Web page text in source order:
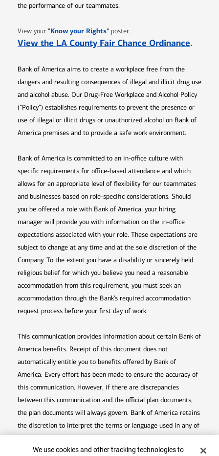
the performance of our teammates.
View your "Know your RightsOpens in new window
" poster.
View the LA County Fair Chance Ordinance.
Bank of America aims to create a workplace free from the
dangers and resulting consequences of illegal and illicit drug use
and alcohol abuse. Our Drug-Free Workplace and Alcohol Policy
(“Policy”) establishes requirements to prevent the presence or
use of illegal or illicit drugs or unauthorized alcohol on Bank of
America premises and to provide a safe work environment.
Bank of America is committed to an in-office culture with
specific requirements for office-based attendance and which
allows for an appropriate level of flexibility for our teammates
and businesses based on role-specific considerations. Should
you be offered a role with Bank of America, your hiring
manager will provide you with information on the in-office
expectations associated with your role. These expectations are
subject to change at any time and at the sole discretion of the
Company. To the extent you have a disability or sincerely held
religious belief for which you believe you need a reasonable
accommodation from this requirement, you must seek an
accommodation through the Bank’s required accommodation
request process before your first day of work.
This communication provides information about certain Bank of
America benefits. Receipt of this document does not
automatically entitle you to benefits offered by Bank of
America. Every effort has been made to ensure the accuracy of
this communication. However, if there are discrepancies
between this communication and the official plan documents,
the plan documents will always govern. Bank of America retains
the discretion to interpret the terms or language used in any of
plan documents. Bank of America also reserves the right to
Cookie Banner
We use cookies and other tracking technologies to